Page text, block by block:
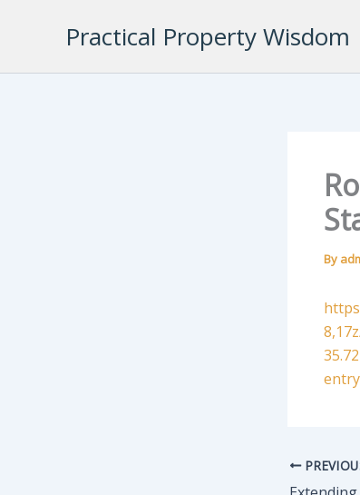
Practical Property Wisdom
By